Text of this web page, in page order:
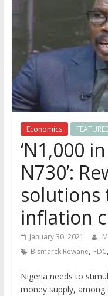
Economics
‘N1,000
N730’:
solutions
inflation
January 30, 2021
Bismarck Rewane, FDC,
Nigeria needs to
money supply,